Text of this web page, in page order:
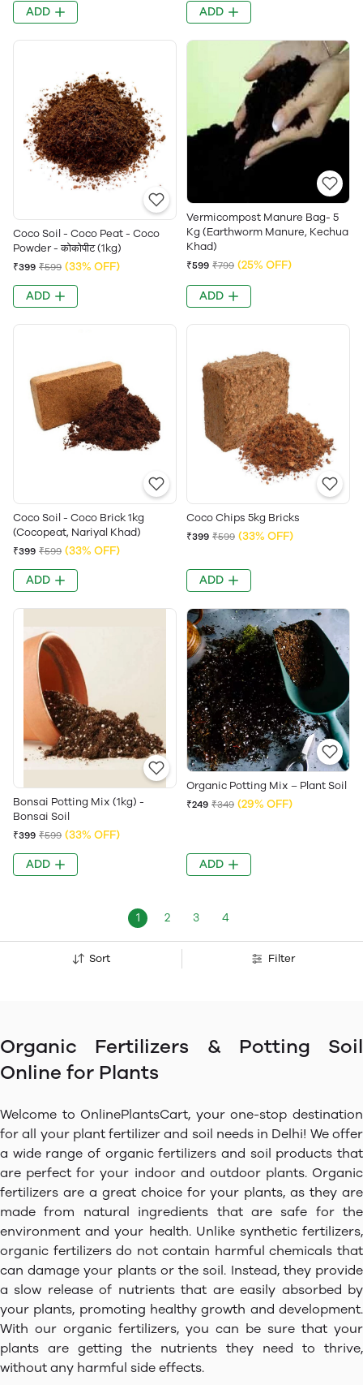
ADD ADD
Coco Soil - Coco Peat - Coco
Powder - कोकोपीट (1kg)
₹399 ₹599 (33% OFF)
ADD
Vermicompost Manure Bag- 5
Kg (Earthworm Manure, Kechua
Khad)
₹599 ₹799 (25% OFF)
ADD
Coco Soil - Coco Brick 1kg
(Cocopeat, Nariyal Khad)
₹399 ₹599 (33% OFF)
ADD
Coco Chips 5kg Bricks
₹399 ₹599 (33% OFF)
ADD
Bonsai Potting Mix (1kg) -
Bonsai Soil
₹399 ₹599 (33% OFF)
ADD
Organic Potting Mix – Plant Soil
₹249 ₹349 (29% OFF)
ADD
1 2 3 4
Sort Filter
Organic Fertilizers & Potting Soil
Online for Plants
Welcome to OnlinePlantsCart, your one-stop destination
for all your plant fertilizer and soil needs in Delhi! We offer
a wide range of organic fertilizers and soil products that
are perfect for your indoor and outdoor plants. Organic
fertilizers are a great choice for your plants, as they are
made from natural ingredients that are safe for the
environment and your health. Unlike synthetic fertilizers,
organic fertilizers do not contain harmful chemicals that
can damage your plants or the soil. Instead, they provide
a slow release of nutrients that are easily absorbed by
your plants, promoting healthy growth and development.
With our organic fertilizers, you can be sure that your
plants are getting the nutrients they need to thrive,
without any harmful side effects.